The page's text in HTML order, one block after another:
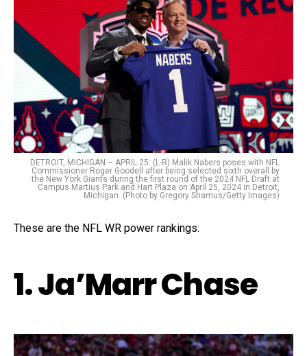
DETROIT, MICHIGAN – APRIL 25: (L-R) Malik Nabers poses with NFL
Commissioner Roger Goodell after being selected sixth overall by
the New York Giants during the first round of the 2024 NFL Draft at
Campus Martius Park and Hart Plaza on April 25, 2024 in Detroit,
Michigan. (Photo by Gregory Shamus/Getty Images)
These are the NFL WR power rankings:
1. Ja’Marr Chase